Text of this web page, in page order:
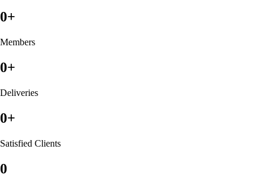
0+
Members
0+
Deliveries
0+
Satisfied Clients
0